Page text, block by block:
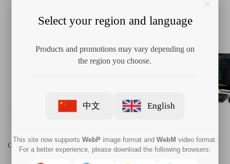
Olympus OLS5100 Laser Confocal
Microscopes
OLYMPUS CIX100 Cleanliness
Inspection System
Select your region and language
Products and promotions may vary depending on
the region you choose.
中文 English
This site now supports WebP image format and WebM video format.
For a better experience, please download the following browsers: